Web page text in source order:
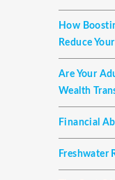
How
Reduce Your
Are Your
Wealth
Financial
Freshwater